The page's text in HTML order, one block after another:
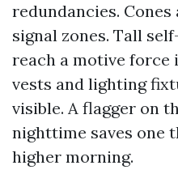
redundancies.
signal zones. Tall
reach a motive force
vests and lighting
visible. A flagger on
nighttime saves one
higher morning.